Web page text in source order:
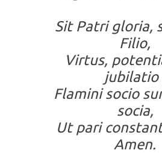
Sit Patri gloria,
Filio,
Virtus,
jubilatio
Flamini socio
socia,
Ut pari
Amen.